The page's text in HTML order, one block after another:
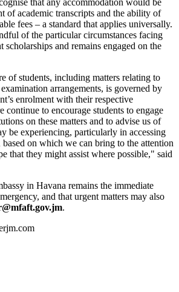
of academic transcripts and the ability of
fees – a standard that applies universally.
of the particular circumstances facing
scholarships and remains engaged on the
of students, including matters relating to
arrangements, is governed by
enrolment with their respective
continue to encourage students to engage
on these matters and to advise us of
be experiencing, particularly in accessing
based on which we can bring to the attention
that they might assist where possible," said
in Havana remains the immediate
and that urgent matters may also
.